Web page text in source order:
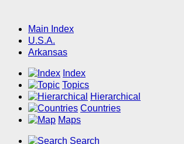
Main Index
U.S.A.
Arkansas
Index
Topics
Hierarchical
Countries
Maps
Search